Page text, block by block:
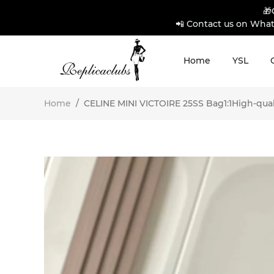
📲 Contact us on
Home YSL
Home / CELINE MINI VICTOIRE 25SS Bag1:1High-